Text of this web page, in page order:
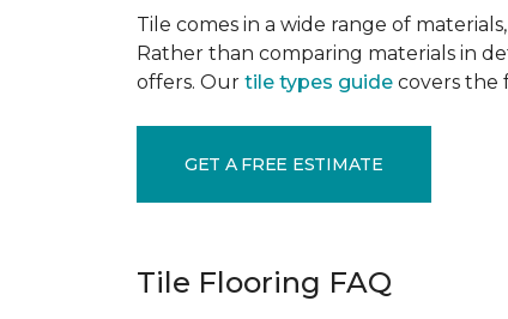
Tile comes in a wide range of
Rather than comparing materials in
offers. Our tile types guide covers the
GET A FREE ESTIMATE
Tile Flooring FAQ